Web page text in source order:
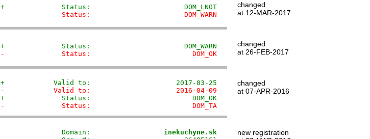
+              Status:                       DOM_LNOT
-              Status:                       DOM_WARN
changed
at 12-MAR-2017
+              Status:                       DOM_WARN
-              Status:                         DOM_OK
changed
at 26-FEB-2017
+            Valid to:                     2017-03-25
-            Valid to:                     2016-04-09
+              Status:                         DOM_OK
-              Status:                         DOM_TA
changed
at 07-APR-2016
               Domain:
                 inekuchyne.sk
new registration